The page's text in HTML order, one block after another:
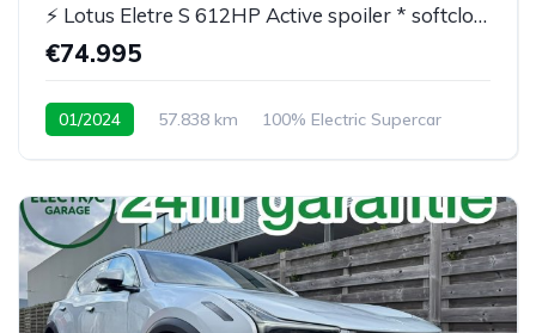
⚡ Lotus Eletre S 612HP Active spoiler * softclose* BTW
€74.995
01/2024 57.838 km 100% Electric Supercar